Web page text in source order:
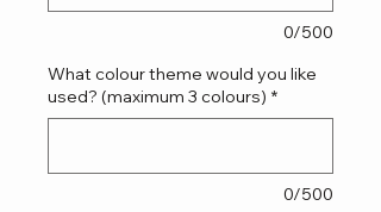
0/500
What colour theme would you like
used? (maximum 3 colours) *
0/500